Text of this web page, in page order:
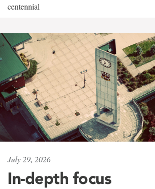
centennial
July 29, 2026
In-depth focus